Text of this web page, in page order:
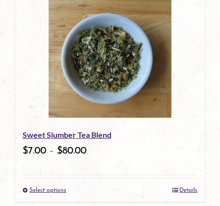
has
multiple
variants.
The
options
be
chosen
product
Sweet Slumber Tea Blend
$7.00 – $80.00
Select optionsThis
Details